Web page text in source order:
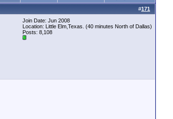
#171
Join Date: Jun 2008
Location: Little Elm,Texas. (40 minutes North of Dallas)
Posts: 8,108